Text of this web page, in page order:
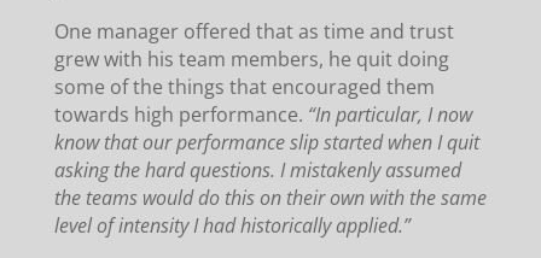
One manager offered that as time and trust
grew with his team members, he quit doing
some of the things that encouraged them
towards high performance. “In particular, I now
know that our performance slip started when I quit
asking the hard questions. I mistakenly assumed
the teams would do this on their own with the same
level of intensity I had historically applied.”